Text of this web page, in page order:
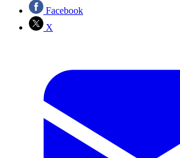
Facebook
X